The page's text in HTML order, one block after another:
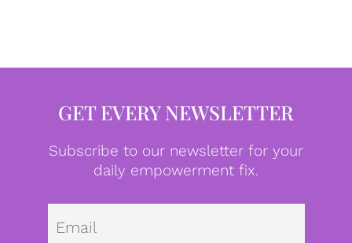
GET EVERY NEWSLETTER
Subscribe to our newsletter for your
daily empowerment fix.